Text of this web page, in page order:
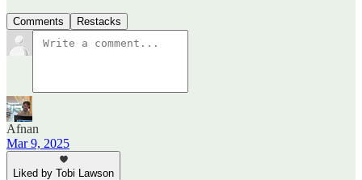
Comments Restacks
Afnan
Mar 9, 2025
Liked by Tobi Lawson